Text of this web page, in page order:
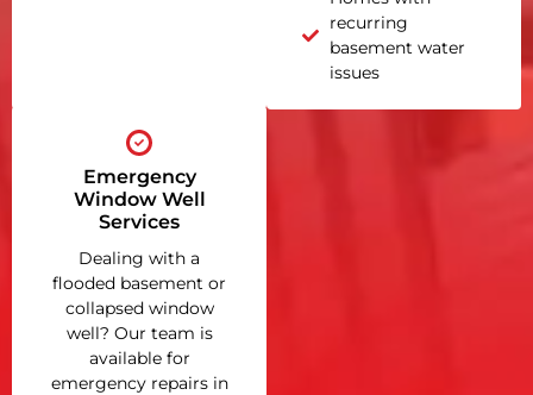
recurring
basement water
issues
Emergency
Window Well
Services
Dealing with a
flooded basement or
collapsed window
well? Our team is
available for
emergency repairs in